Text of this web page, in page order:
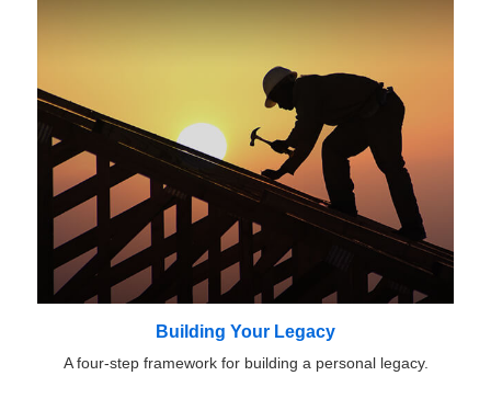
Building Your Legacy
A four-step framework for building a personal legacy.